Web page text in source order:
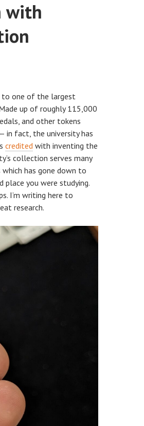
with
to one of the largest
up of roughly 115,000
and other tokens
in fact, the university has
credited with inventing the
collection serves many
which has gone down to
you were studying.
I’m writing here to
research.